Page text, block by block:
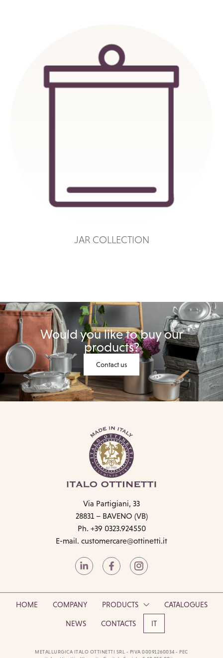
JAR COLLECTION
Would you like to buy our
products?
Contact us
Via Partigiani, 33
28831 – BAVENO (VB)
Ph. +39 0323.924550
E-mail. customercare@ottinetti.it
HOME COMPANY PRODUCTS CATALOGUES
NEWS CONTACTS IT
METALLURGICA ITALO OTTINETTI SRL - PIVA 00091260034 - PEC